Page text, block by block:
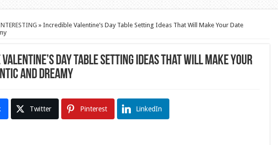
» Incredible Valentine’s Day Table Setting Ideas That Will Make Your Date
Day Table Setting Ideas That Will Make Your
And Dreamy
Twitter Pinterest LinkedIn